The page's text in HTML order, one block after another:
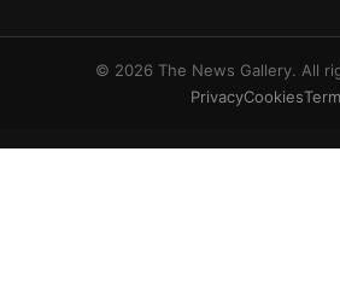
© 2026 The News Gallery. All
PrivacyCookies